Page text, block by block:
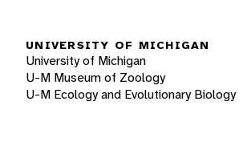
UNIVERSITY OF MICHIGAN
University of Michigan
U-M Museum of Zoology
U-M Ecology and Evolutionary Biology